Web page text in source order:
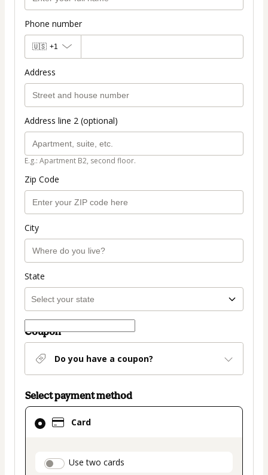
Phone number
🇺🇸 +1
Address
Address line 2 (optional)
E.g.: Apartment B2, second floor.
Zip Code
City
State
Coupon
Do you have a coupon?
Select payment method
Card
payment_data.section_title_v2
Use two cards
Card
selected
method